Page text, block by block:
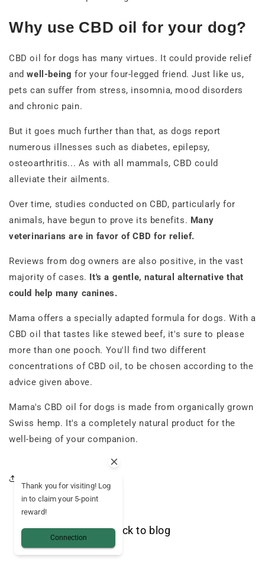
Why use CBD oil for your dog?
CBD oil for dogs has many virtues. It could provide relief
and well-being for your four-legged friend. Just like us,
pets can suffer from stress, insomnia, mood disorders
and chronic pain.
But it goes much further than that, as dogs report
numerous illnesses such as diabetes, epilepsy,
osteoarthritis... As with all mammals, CBD could
alleviate their ailments.
Over time, studies conducted on CBD, particularly for
animals, have begun to prove its benefits. Many
veterinarians are in favor of CBD for relief.
Reviews from dog owners are also positive, in the vast
majority of cases. It's a gentle, natural alternative that
could help many canines.
Mama offers a specially adapted formula for dogs. With a
CBD oil that tastes like stewed beef, it's sure to please
more than one pooch. You'll find two different
concentrations of CBD oil, to be chosen according to the
advice given above.
Mama's CBD oil for dogs is made from organically grown
Swiss hemp. It's a completely natural product for the
well-being of your companion.
Back to blog
Thank you for visiting! Log
in to claim your 5-point
reward!
Connection